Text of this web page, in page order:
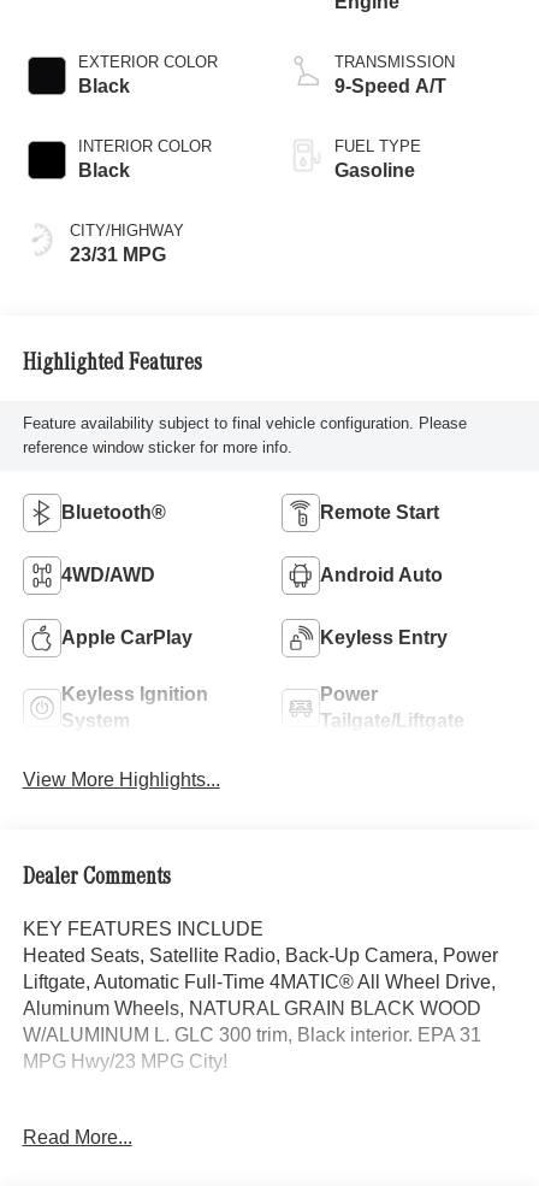
EXTERIOR COLOR
Black
INTERIOR COLOR
Black
CITY/HIGHWAY
23/31 MPG
TRANSMISSION
9-Speed A/T
FUEL TYPE
Gasoline
Highlighted Features
Feature availability subject to final vehicle configuration. Please
reference window sticker for more info.
Bluetooth® Remote Start
4WD/AWD Android Auto
Apple CarPlay Keyless Entry
Keyless Ignition
System
Power
Tailgate/Liftgate
View More Highlights...
Dealer Comments
KEY FEATURES INCLUDE
Heated Seats, Satellite Radio, Back-Up Camera, Power
Liftgate, Automatic Full-Time 4MATIC® All Wheel Drive,
Aluminum Wheels, NATURAL GRAIN BLACK WOOD
W/ALUMINUM L. GLC 300 trim, Black interior. EPA 31
MPG Hwy/23 MPG City!
EXCLUSIVE TRIM MBUX Entertainment Plus, Surround
Read More...